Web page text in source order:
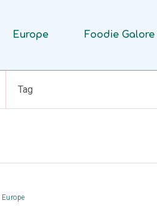
Europe Foodie Galore
Tag
Europe